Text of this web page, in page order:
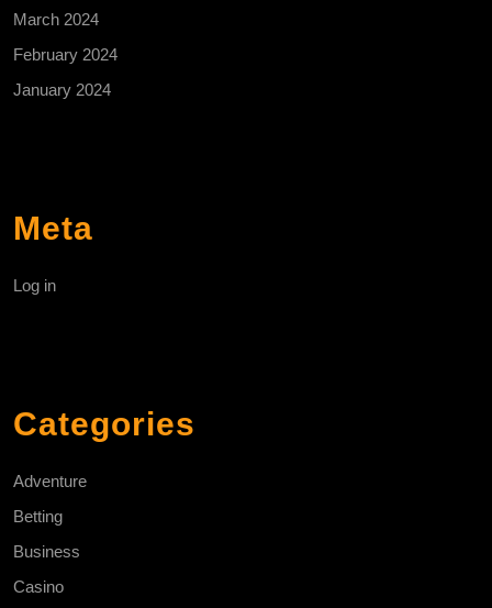
March 2024
February 2024
January 2024
Meta
Log in
Categories
Adventure
Betting
Business
Casino